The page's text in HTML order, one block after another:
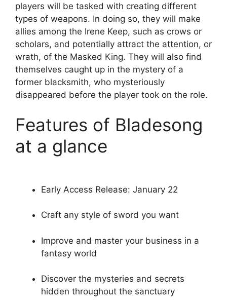
players will be tasked with creating different
types of weapons. In doing so, they will make
allies among the Irene Keep, such as crows or
scholars, and potentially attract the attention, or
wrath, of the Masked King. They will also find
themselves caught up in the mystery of a
former blacksmith, who mysteriously
disappeared before the player took on the role.
Features of Bladesong
at a glance
Early Access Release: January 22
Craft any style of sword you want
Improve and master your business in a
fantasy world
Discover the mysteries and secrets
hidden throughout the sanctuary